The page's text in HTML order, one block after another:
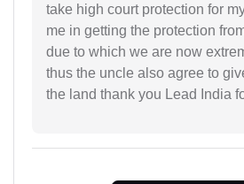
take high court protection for
me in getting the protection
due to which we are now
thus the uncle also agree to
the land thank you Lead India